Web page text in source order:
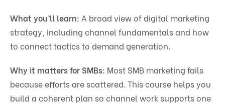
What you’ll learn: A broad view of digital marketing
strategy, including channel fundamentals and how
to connect tactics to demand generation.
Why it matters for SMBs: Most SMB marketing fails
because efforts are scattered. This course helps you
build a coherent plan so channel work supports one